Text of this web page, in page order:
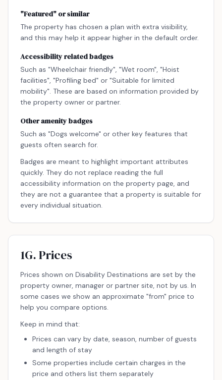
"Featured" or similar
The property has chosen a plan with extra visibility,
and this may help it appear higher in the default order.
Accessibility related badges
Such as "Wheelchair friendly", "Wet room", "Hoist
facilities", "Profiling bed" or "Suitable for limited
mobility". These are based on information provided by
the property owner or partner.
Other amenity badges
Such as "Dogs welcome" or other key features that
guests often search for.
Badges are meant to highlight important attributes
quickly. They do not replace reading the full
accessibility information on the property page, and
they are not a guarantee that a property is suitable for
every individual situation.
1G. Prices
Prices shown on Disability Destinations are set by the
property owner, manager or partner site, not by us. In
some cases we show an approximate "from" price to
help you compare options.
Keep in mind that:
Prices can vary by date, season, number of guests
and length of stay
Some properties include certain charges in the
price and others list them separately